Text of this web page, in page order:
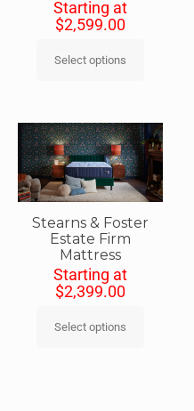
Starting at
$2,599.00
Select options
Stearns & Foster
Estate Firm
Mattress
Starting at
$2,399.00
Select options